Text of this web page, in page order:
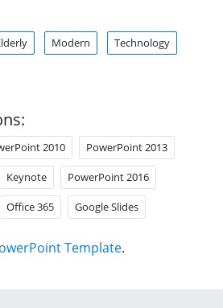
Modern Technology
2010 PowerPoint 2013
Keynote PowerPoint 2016
Office 365 Google Slides
Template.